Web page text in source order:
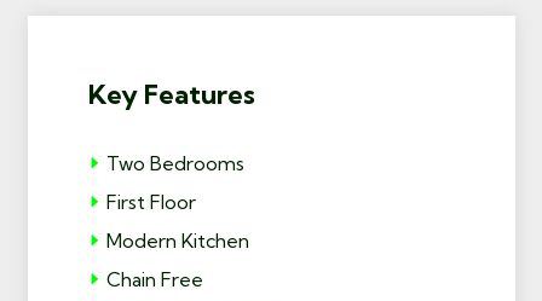
Key Features
Two Bedrooms
First Floor
Modern Kitchen
Chain Free